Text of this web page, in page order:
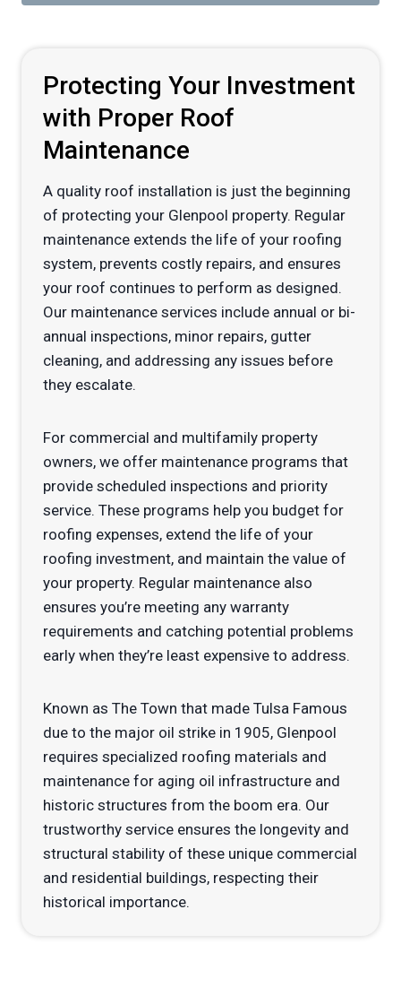
Protecting Your Investment
with Proper Roof
Maintenance
A quality roof installation is just the beginning
of protecting your Glenpool property. Regular
maintenance extends the life of your roofing
system, prevents costly repairs, and ensures
your roof continues to perform as designed.
Our maintenance services include annual or bi-
annual inspections, minor repairs, gutter
cleaning, and addressing any issues before
they escalate.
For commercial and multifamily property
owners, we offer maintenance programs that
provide scheduled inspections and priority
service. These programs help you budget for
roofing expenses, extend the life of your
roofing investment, and maintain the value of
your property. Regular maintenance also
ensures you’re meeting any warranty
requirements and catching potential problems
early when they’re least expensive to address.
Known as The Town that made Tulsa Famous
due to the major oil strike in 1905, Glenpool
requires specialized roofing materials and
maintenance for aging oil infrastructure and
historic structures from the boom era. Our
trustworthy service ensures the longevity and
structural stability of these unique commercial
and residential buildings, respecting their
historical importance.